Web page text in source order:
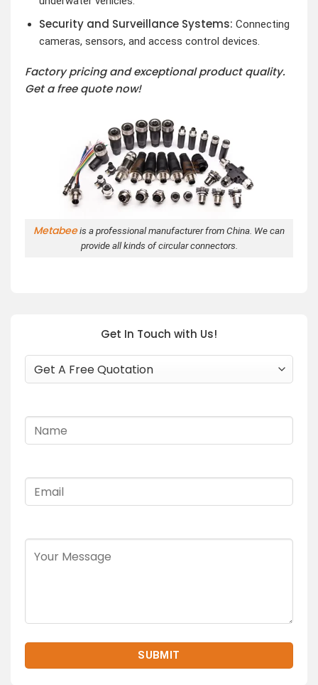
Security and Surveillance Systems: Connecting
cameras, sensors, and access control devices.
Factory pricing and exceptional product quality.
Get a free quote now!
Metabeeis a professional manufacturer from China. We can
provide all kinds of circular connectors.
Get In Touch with Us!